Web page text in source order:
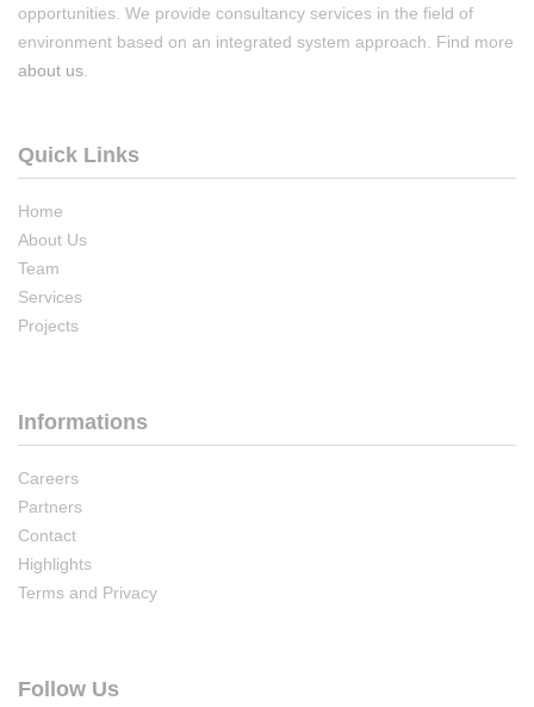
opportunities. We provide consultancy services in the field of
environment based on an integrated system approach. Find more
about us
Quick Links
Home
About Us
Team
Services
Projects
Informations
Careers
Partners
Contact
Highlights
Terms and Privacy
Follow Us